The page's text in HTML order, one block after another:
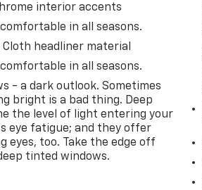
interior accents
in all seasons.
Cloth headliner material
in all seasons.
- a dark outlook. Sometimes
bright is a bad thing. Deep
the level of light entering your
eye fatigue; and they offer
eyes, too. Take the edge off
tinted windows.